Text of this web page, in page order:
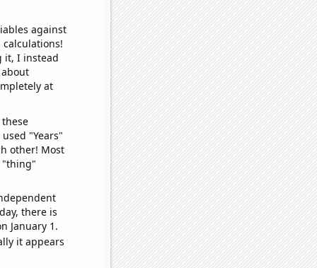
against
it, I instead
at
"Years"
other! Most
"thing"
there is
January 1.
it appears